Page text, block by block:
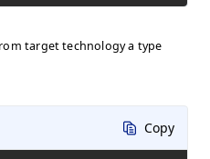
target technology a type
Copy